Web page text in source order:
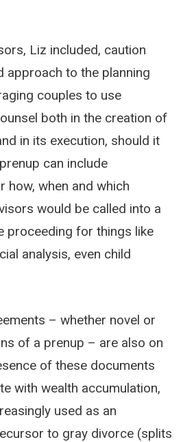
Liz included, caution
approach to the planning
couples to use
both in the creation of
in its execution, should it
can include
how, when and which
would be called into a
proceeding for things like
analysis, even child
– whether novel or
of a prenup – are also on
of these documents
with wealth accumulation,
used as an
to gray divorce (splits